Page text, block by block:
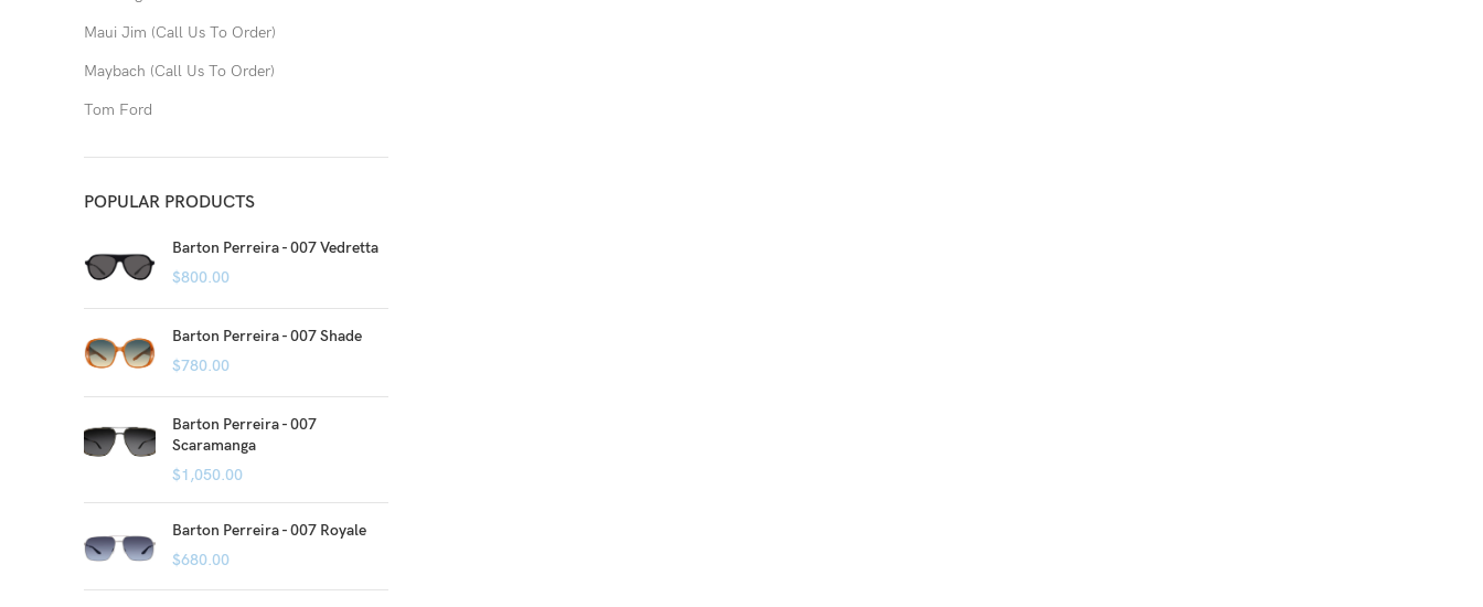
Maui Jim (Call Us To Order)
Maybach (Call Us To Order)
Tom Ford
POPULAR PRODUCTS
Barton Perreira - 007 Vedretta
$800.00
Barton Perreira - 007 Shade
$780.00
Barton Perreira - 007
Scaramanga
$1,050.00
Barton Perreira - 007 Royale
$680.00